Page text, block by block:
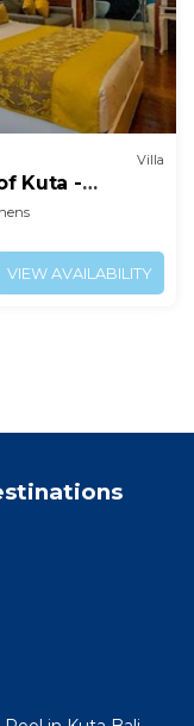
Villa
Kuta -
VIEW AVAILABILITY